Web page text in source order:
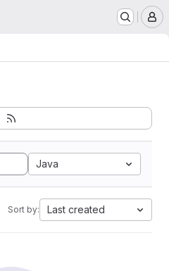
Java
Sort by: Last created